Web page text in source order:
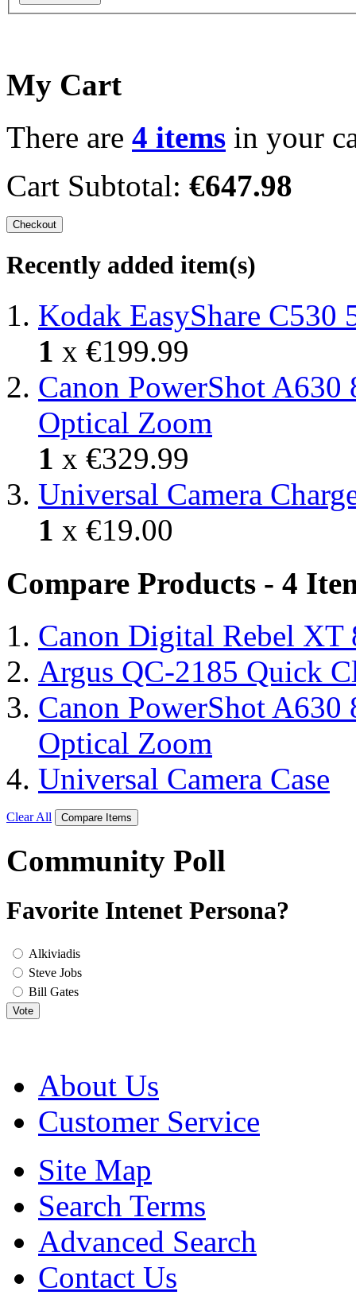
My Cart
There are 4 items in your
Cart Subtotal: €647.98
Checkout
Recently added item(s)
Kodak EasyShare C530
1 x €199.99
Canon PowerShot
Optical Zoom
1 x €329.99
Universal Camera
1 x €19.00
Compare Products - 4
Canon Digital Rebel XT
Argus QC-2185 Quick
Canon PowerShot
Optical Zoom
Universal Camera Case
Clear All Compare Items
Community Poll
Favorite Intenet Persona?
Alkiviadis
Steve Jobs
Bill Gates
Vote
About Us
Customer Service
Site Map
Search Terms
Advanced Search
Contact Us